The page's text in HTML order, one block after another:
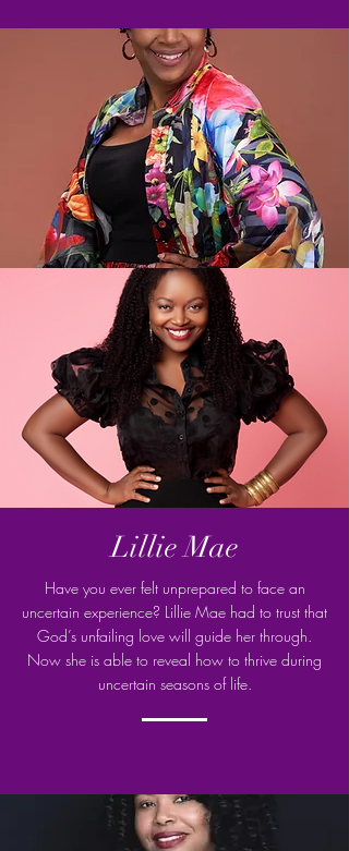
Lillie Mae
Have you ever felt unprepared to face an
uncertain experience? Lillie Mae had to trust that
God’s unfailing love will guide her through.
Now she is able to reveal how to thrive during
uncertain seasons of life.